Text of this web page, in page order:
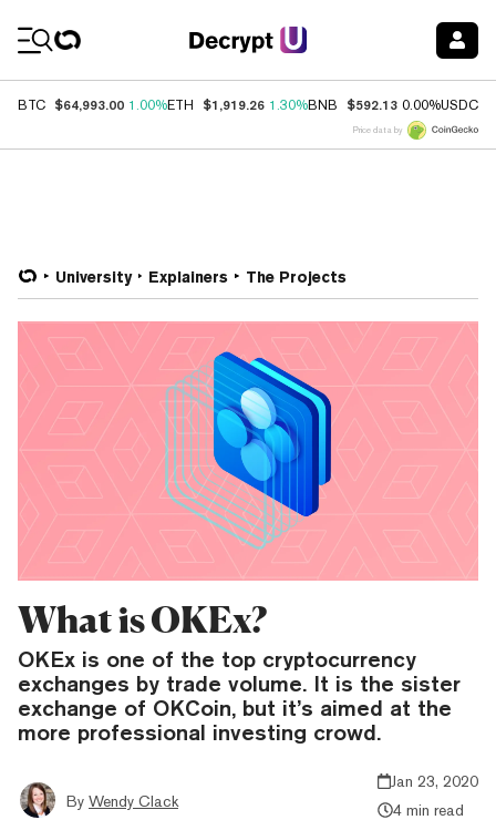
BTC $64,993.00 1.00%ETH $1,919.26 1.30%BNB $592.13 0.00%USDC
Price data by
University Explainers The Projects
What is OKEx?
OKEx is one of the top cryptocurrency
exchanges by trade volume. It is the sister
exchange of OKCoin, but it’s aimed at the
more professional investing crowd.
By Wendy Clack
Jan 23, 2020
4 min read